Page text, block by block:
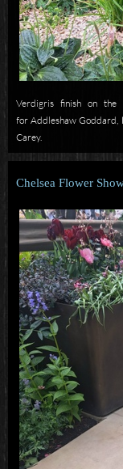
Verdigris finish on the
for Addleshaw Goddard,
Carey.
Chelsea Flower